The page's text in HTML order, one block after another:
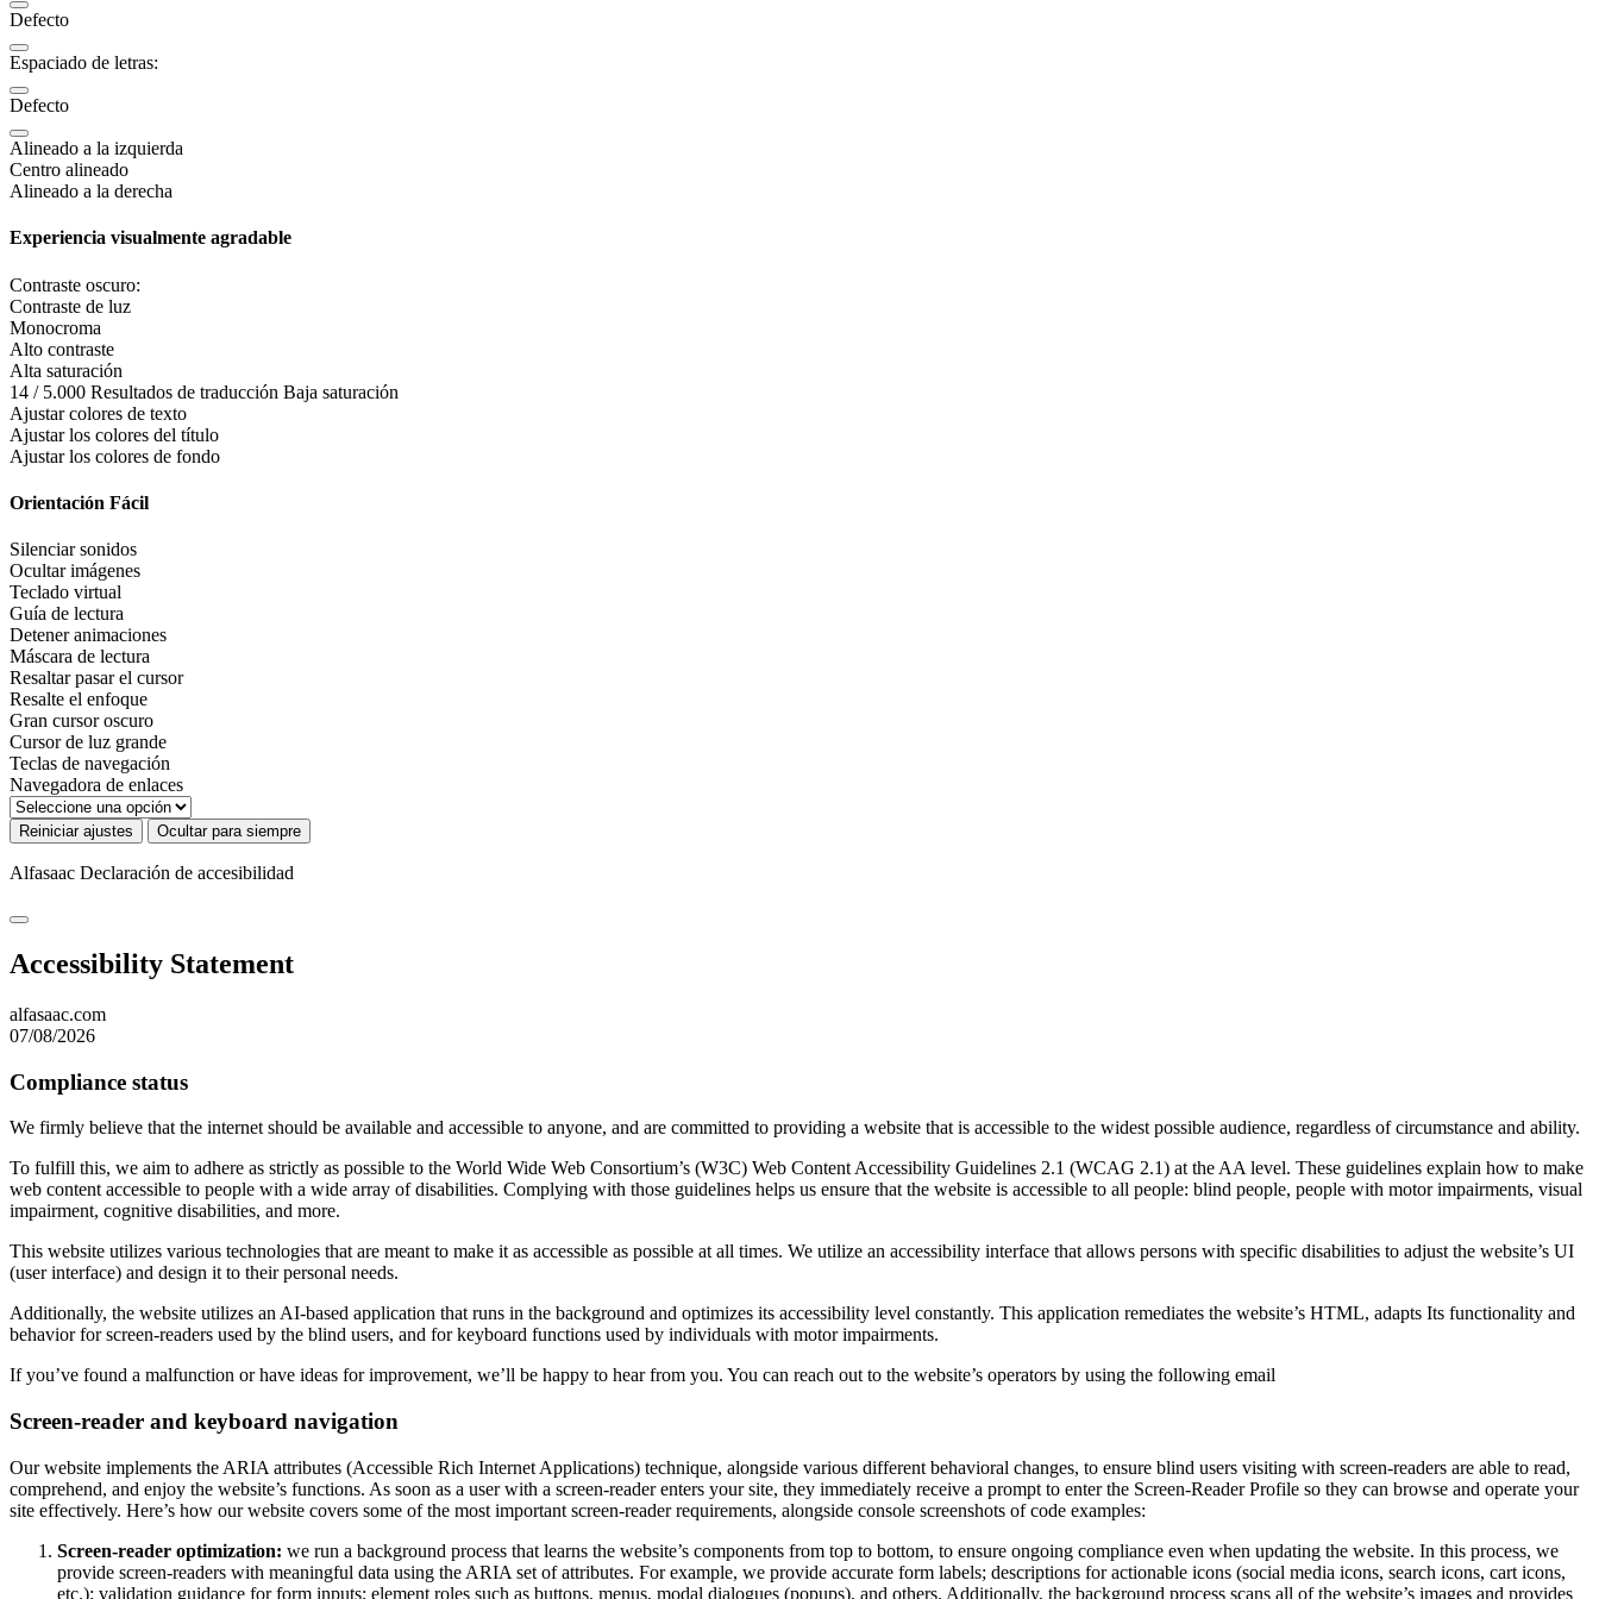
Defecto
Espaciado de letras:
Defecto
Alineado a la izquierda
Centro alineado
Alineado a la derecha
Experiencia visualmente agradable
Contraste oscuro:
Contraste de luz
Monocroma
Alto contraste
Alta saturación
14 / 5.000 Resultados de traducción Baja saturación
Ajustar colores de texto
Ajustar los colores del título
Ajustar los colores de fondo
Orientación Fácil
Silenciar sonidos
Ocultar imágenes
Teclado virtual
Guía de lectura
Detener animaciones
Máscara de lectura
Resaltar pasar el cursor
Resalte el enfoque
Gran cursor oscuro
Cursor de luz grande
Teclas de navegación
Navegadora de enlaces
Reiniciar ajustes Ocultar para siempre
Alfasaac Declaración de accesibilidad
Accessibility Statement
alfasaac.com
07/08/2026
Compliance status
We firmly believe that the internet should be available and accessible to anyone, and are committed to providing a website that is accessible to the widest possible audience, regardless of circumstance and ability.
To fulfill this, we aim to adhere as strictly as possible to the World Wide Web Consortium’s (W3C) Web Content Accessibility Guidelines 2.1 (WCAG 2.1) at the AA level. These guidelines explain how to make
web content accessible to people with a wide array of disabilities. Complying with those guidelines helps us ensure that the website is accessible to all people: blind people, people with motor impairments, visual
impairment, cognitive disabilities, and more.
This website utilizes various technologies that are meant to make it as accessible as possible at all times. We utilize an accessibility interface that allows persons with specific disabilities to adjust the website’s UI
(user interface) and design it to their personal needs.
Additionally, the website utilizes an AI-based application that runs in the background and optimizes its accessibility level constantly. This application remediates the website’s HTML, adapts Its functionality and
behavior for screen-readers used by the blind users, and for keyboard functions used by individuals with motor impairments.
If you’ve found a malfunction or have ideas for improvement, we’ll be happy to hear from you. You can reach out to the website’s operators by using the following email
Screen-reader and keyboard navigation
Our website implements the ARIA attributes (Accessible Rich Internet Applications) technique, alongside various different behavioral changes, to ensure blind users visiting with screen-readers are able to read,
comprehend, and enjoy the website’s functions. As soon as a user with a screen-reader enters your site, they immediately receive a prompt to enter the Screen-Reader Profile so they can browse and operate your
site effectively. Here’s how our website covers some of the most important screen-reader requirements, alongside console screenshots of code examples:
Screen-reader optimization: we run a background process that learns the website’s components from top to bottom, to ensure ongoing compliance even when updating the website. In this process, we
provide screen-readers with meaningful data using the ARIA set of attributes. For example, we provide accurate form labels; descriptions for actionable icons (social media icons, search icons, cart icons,
etc.); validation guidance for form inputs; element roles such as buttons, menus, modal dialogues (popups), and others. Additionally, the background process scans all of the website’s images and provides